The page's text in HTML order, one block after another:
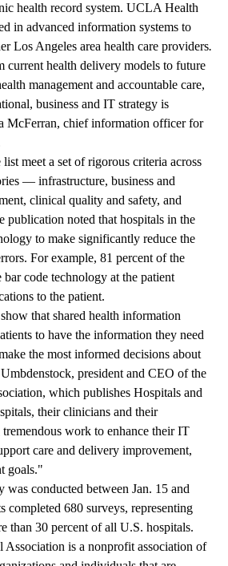
health record system. UCLA Health
in advanced information systems to
Los Angeles area health care providers.
current health delivery models to future
management and accountable care,
business and IT strategy is
McFerran, chief information officer for
meet a set of rigorous criteria across
— infrastructure, business and
clinical quality and safety, and
publication noted that hospitals in the
to make significantly reduce the
For example, 81 percent of the
bar code technology at the patient
to the patient.
that shared health information
to have the information they need
the most informed decisions about
president and CEO of the
which publishes Hospitals and
their clinicians and their
work to enhance their IT
care and delivery improvement,
goals."
was conducted between Jan. 15 and
completed 680 surveys, representing
than 30 percent of all U.S. hospitals.
Association is a nonprofit association of